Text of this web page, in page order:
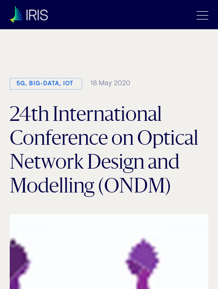
Category:
5G, BIG-DATA, IOT 18 May 2020
24th International
Conference on Optical
Network Design and
Modelling (ONDM)